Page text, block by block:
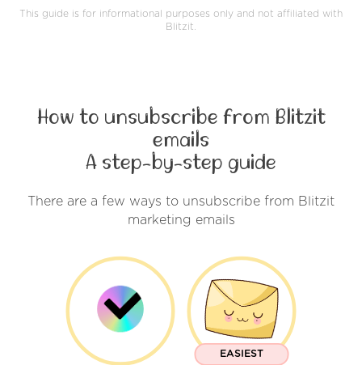
This guide is for informational purposes only and not affiliated with
Blitzit.
How to unsubscribe from Blitzit
emails
A step-by-step guide
There are a few ways to unsubscribe from Blitzit
marketing emails
EASIEST